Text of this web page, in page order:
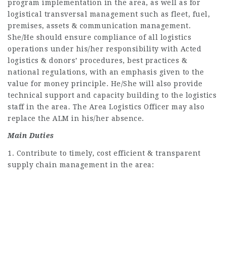
program implementation in the area, as well as for
logistical transversal management such as fleet, fuel,
premises, assets & communication management.
She/He should ensure compliance of all logistics
operations under his/her responsibility with Acted
logistics & donors’ procedures, best practices &
national regulations, with an emphasis given to the
value for money principle. He/She will also provide
technical support and capacity building to the logistics
staff in the area. The Area Logistics Officer may also
replace the ALM in his/her absence.
Main Duties
1. Contribute to timely, cost efficient & transparent
supply chain management in the area: